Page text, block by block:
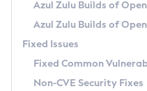
Windows
macOS
Linux
Other Distributions
Managing Multiple
Windows
macOS
Linux
How to Use Deployment
Configuration Options
Timezone Updater
Incubator and Preview
Using Java Flight Recorder
FIPS integration in Zulu
GC Log Analyzer
Azul Mission Control
Legal Notice
Azul Zulu Builds of
Azul Zulu Builds of
Fixed Issues
Fixed Common
Non-CVE Security Fixes